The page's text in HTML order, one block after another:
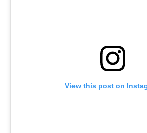
View this post on